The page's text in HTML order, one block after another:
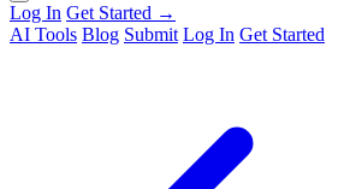
Log In Get Started →
AI Tools Blog Submit Log In Get Started